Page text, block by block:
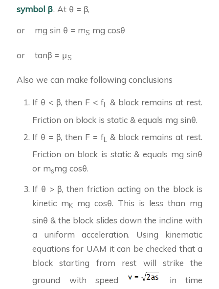
symbol β. At θ = β,
or mg sin θ = mS mg cosθ
or tanβ = μS
Also we can make following conclusions
If θ < β, then F < fL & block remains at rest.
Friction on block is static & equals mg sinθ.
If θ = β, then F = fL & block remains at rest.
Friction on block is static & equals mg sinθ
or msmg cosθ.
If θ > β, then friction acting on the block is
kinetic mK mg cosθ. This is less than mg
sinθ & the block slides down the incline with
a uniform acceleration. Using kinematic
equations for UAM it can be checked that a
block starting from rest will strike the
ground with speed
in time